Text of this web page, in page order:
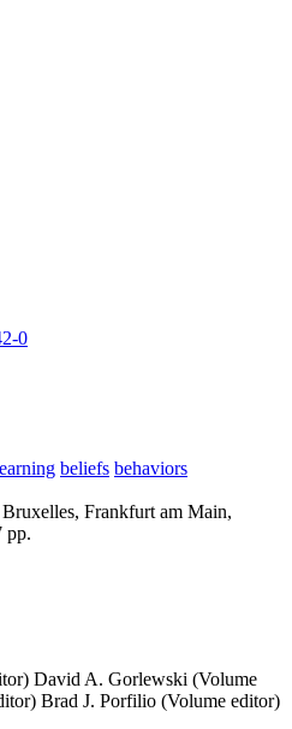
0
beliefs behaviors
Frankfurt am Main,
pp.
David A. Gorlewski (Volume
Brad J. Porfilio (Volume editor)